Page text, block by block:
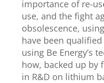
importance of re-
use, and the fight
obsolescence,
have been
using Be Energy’s
how, backed up by
in R&D on lithium